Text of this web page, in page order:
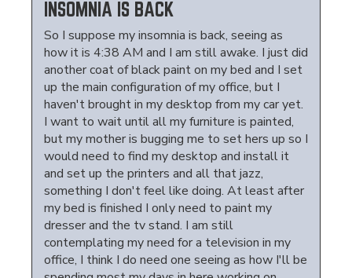
INSOMNIA IS BACK
So I suppose my insomnia is back, seeing as
how it is 4:38 AM and I am still awake. I just did
another coat of black paint on my bed and I set
up the main configuration of my office, but I
haven't brought in my desktop from my car yet.
I want to wait until all my furniture is painted,
but my mother is bugging me to set hers up so I
would need to find my desktop and install it
and set up the printers and all that jazz,
something I don't feel like doing. At least after
my bed is finished I only need to paint my
dresser and the tv stand. I am still
contemplating my need for a television in my
office, I think I do need one seeing as how I'll be